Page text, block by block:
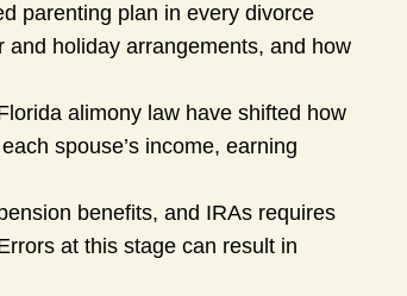
parenting plan in every divorce
holiday arrangements, and how
alimony law have shifted how
spouse’s income, earning
benefits, and IRAs requires
at this stage can result in